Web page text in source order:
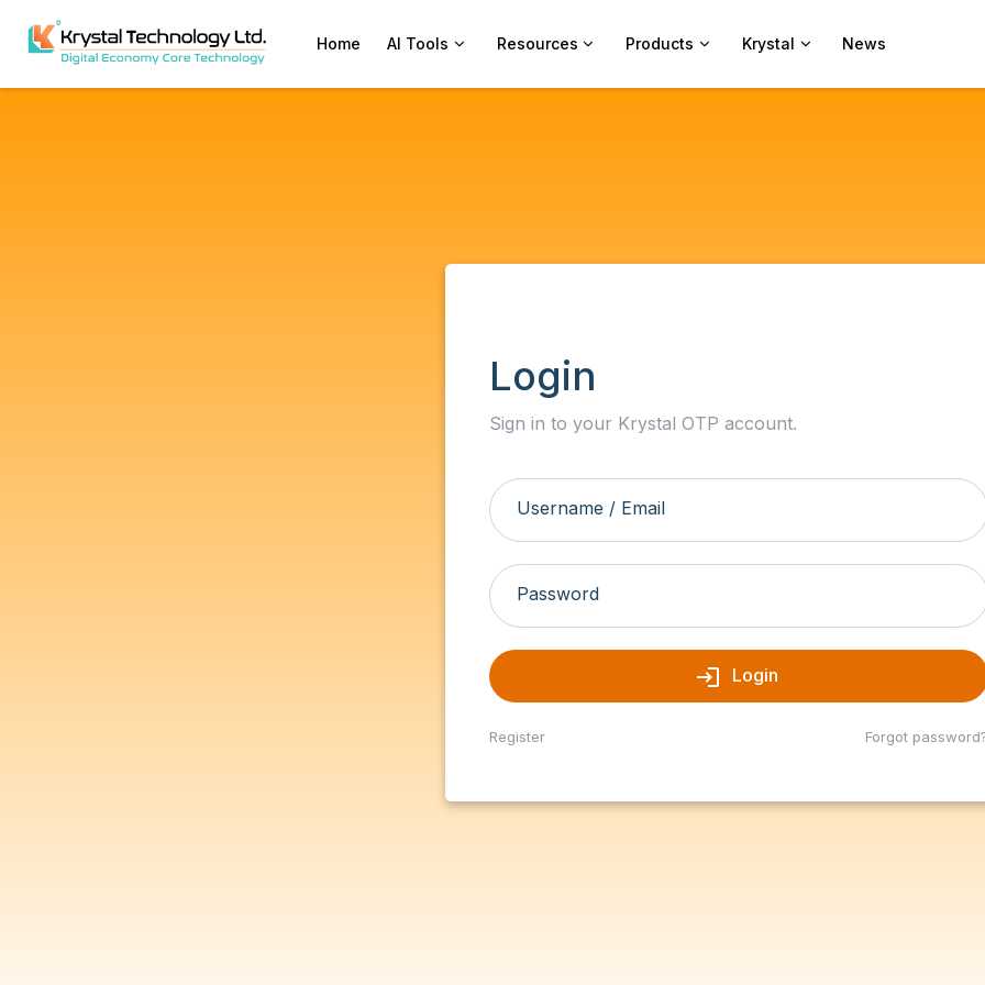
Home AI Tools Resources Products Krystal News
Login
Sign in to your Krystal OTP account.
Username / Email
Password
login Login
Register Forgot